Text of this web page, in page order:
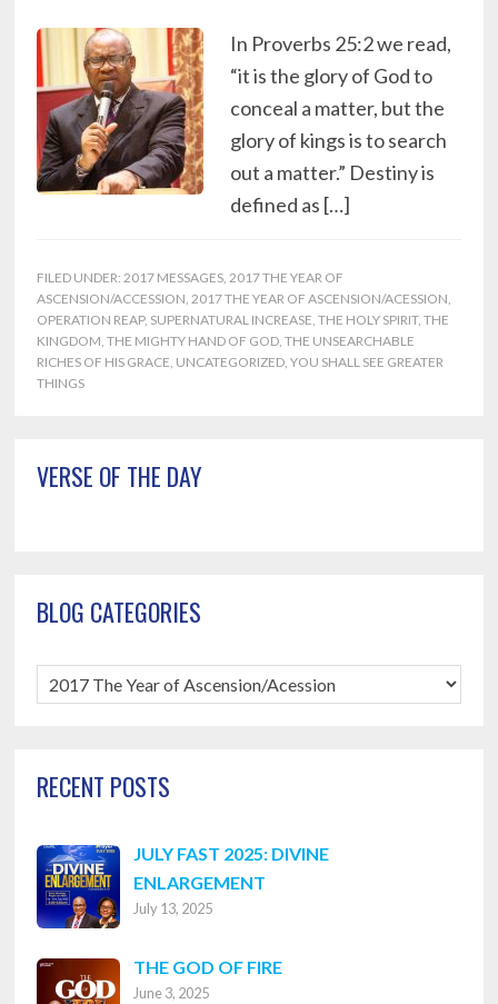
In Proverbs 25:2 we read,
“it is the glory of God to
conceal a matter, but the
glory of kings is to search
out a matter.” Destiny is
defined as […]
FILED UNDER:2017 MESSAGES,2017 THE YEAR OF
ASCENSION/ACCESSION,2017 THE YEAR OF ASCENSION/ACESSION,
OPERATION REAP, SUPERNATURAL INCREASE,THE HOLY SPIRIT,THE
KINGDOM,THE MIGHTY HAND OF GOD,THE UNSEARCHABLE
RICHES OF HIS GRACE, UNCATEGORIZED,YOU SHALL SEE GREATER
THINGS
Primary
Sidebar
VERSE OF THE DAY
BLOG CATEGORIES
Blog
Categories
RECENT POSTS
JULY FAST 2025: DIVINE
ENLARGEMENT
July 13, 2025
THE GOD OF FIRE
June 3, 2025